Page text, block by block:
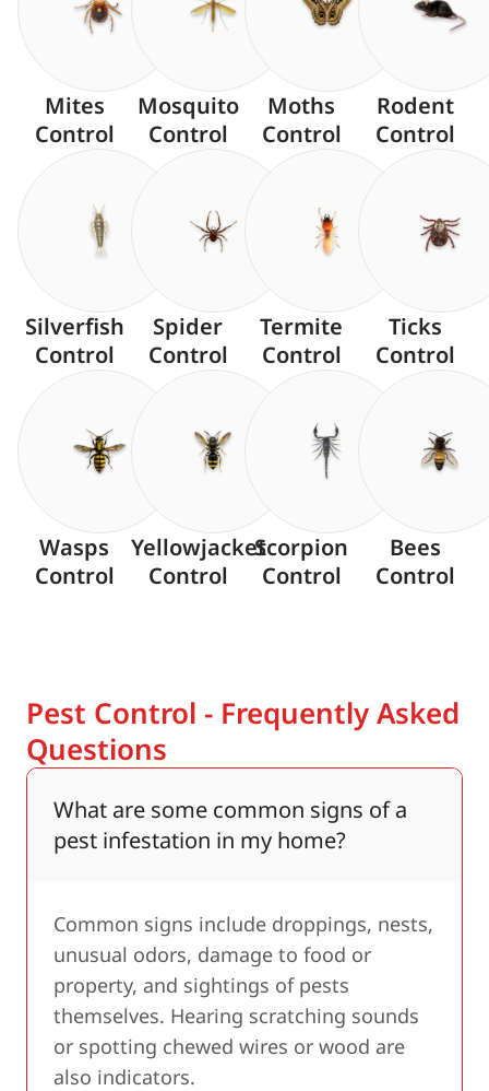
Mites
Control
Mosquito
Control
Moths
Control
Rodent
Control
Silverfish
Control
Spider
Control
Termite
Control
Ticks
Control
Wasps
Control
Yellowjacket
Control
Scorpion
Control
Bees
Control
Pest Control - Frequently Asked
Questions
What are some common signs of a
pest infestation in my home?
Common signs include droppings, nests,
unusual odors, damage to food or
property, and sightings of pests
themselves. Hearing scratching sounds
or spotting chewed wires or wood are
also indicators.